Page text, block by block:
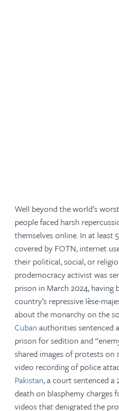
Well beyond the world’s
people faced harsh
themselves online. In at least
covered by FOTN, internet
their political, social, or
prodemocracy activist was
prison in March 2024, having
country’s repressive lèse-
about the monarchy on the
Cuban authorities sentenced
prison for sedition and
shared images of protests on
video recording of police
Pakistan, a court sentenced
death on blasphemy charges
videos that denigrated the